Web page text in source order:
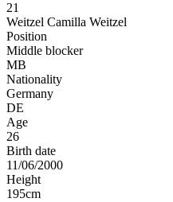
21
Weitzel Camilla Weitzel
Position
Middle blocker
MB
Nationality
Germany
DE
Age
26
Birth date
11/06/2000
Height
195cm